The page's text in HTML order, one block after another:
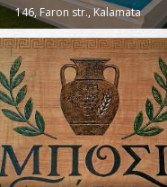
146, Faron str., Kalamata